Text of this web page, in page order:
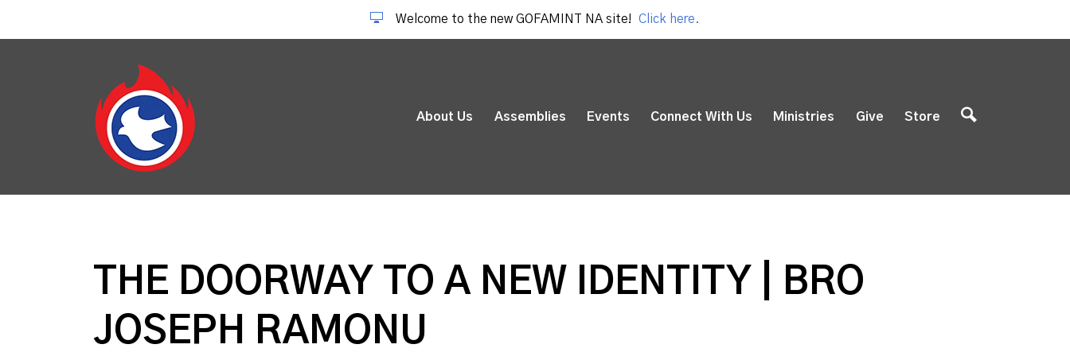
Welcome to the new GOFAMINT NA site! Click here.
About Us Assemblies Events Connect With Us Ministries Give Store
THE DOORWAY TO A NEW IDENTITY | BRO
JOSEPH RAMONU